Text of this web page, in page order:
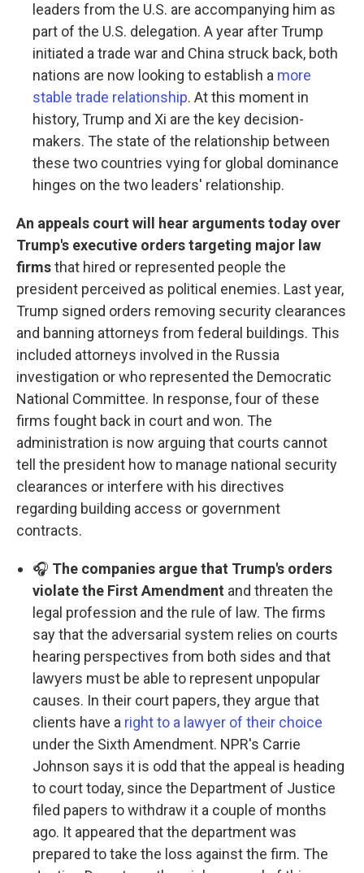
leaders from the U.S. are accompanying him as
part of the U.S. delegation. A year after Trump
initiated a trade war and China struck back, both
nations are now looking to establish a more
stable trade relationship. At this moment in
history, Trump and Xi are the key decision-
makers. The state of the relationship between
these two countries vying for global dominance
hinges on the two leaders' relationship.
An appeals court will hear arguments today over
Trump's executive orders targeting major law
firmsthat hired or represented people the
president perceived as political enemies. Last year,
Trump signed orders removing security clearances
and banning attorneys from federal buildings. This
included attorneys involved in the Russia
investigation or who represented the Democratic
National Committee. In response, four of these
firms fought back in court and won. The
administration is now arguing that courts cannot
tell the president how to manage national security
clearances or interfere with his directives
regarding building access or government
contracts.
🎧 The companies argue that Trump's orders
violate the First Amendment and threaten the
legal profession and the rule of law. The firms
say that the adversarial system relies on courts
hearing perspectives from both sides and that
lawyers must be able to represent unpopular
causes. In their court papers, they argue that
clients have a right to a lawyer of their choice
under the Sixth Amendment. NPR's Carrie
Johnson says it is odd that the appeal is heading
to court today, since the Department of Justice
filed papers to withdraw it a couple of months
ago. It appeared that the department was
prepared to take the loss against the firm. The